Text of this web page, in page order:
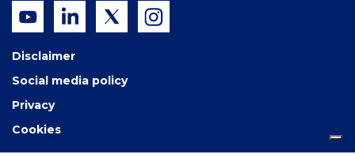
Disclaimer
Social media policy
Privacy
Cookies